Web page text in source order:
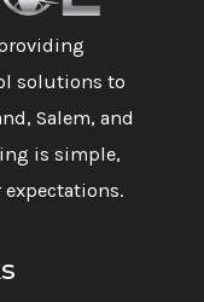
solutions to
Salem, and
is simple,